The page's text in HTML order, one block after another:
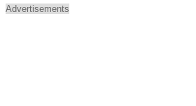
Advertisements